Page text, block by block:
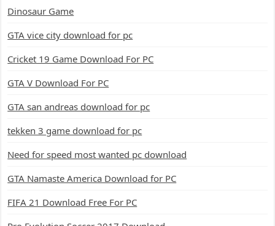
Dinosaur Game
GTA vice city download for pc
Cricket 19 Game Download For PC
GTA V Download For PC
GTA san andreas download for pc
tekken 3 game download for pc
Need for speed most wanted pc download
GTA Namaste America Download for PC
FIFA 21 Download Free For PC